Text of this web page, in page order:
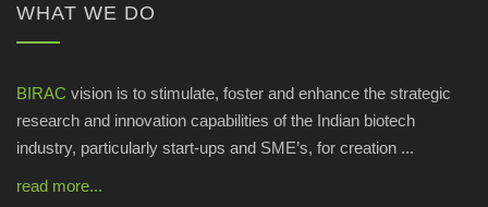
WHAT WE DO
BIRAC vision is to stimulate, foster and enhance the strategic
research and innovation capabilities of the Indian biotech
industry, particularly start-ups and SME’s, for creation ...
read more...